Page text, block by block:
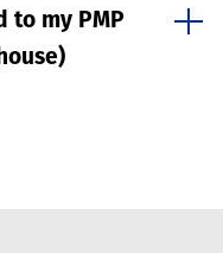
to my PMP